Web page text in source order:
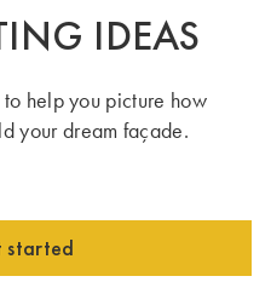
IDEAS
help you picture how
your dream façade.
started